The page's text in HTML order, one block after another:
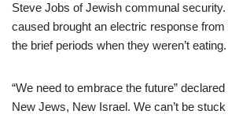
Steve Jobs of Jewish communal
caused brought an electric response
the brief periods when they weren’t eating.
“We need to embrace the future”
New Jews, New Israel. We can’t be stuck